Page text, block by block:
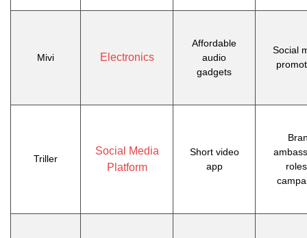
Mivi Electronics
Affordable
audio
gadgets
Social
Triller
Social Media
Platform
Short video
app